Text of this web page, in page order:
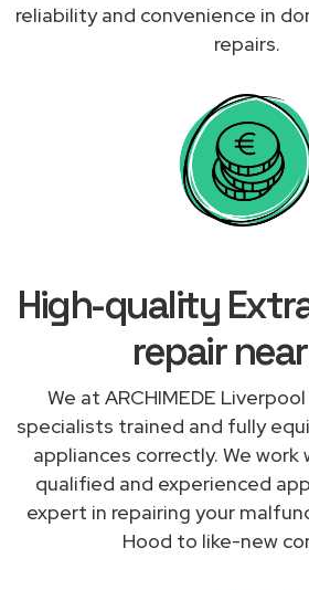
reliability and convenience in
repairs.
High-quality
repair
We at ARCHIMEDE
specialists trained and fully
appliances correctly. We
qualified and experienced
expert in repairing your
Hood to like-new